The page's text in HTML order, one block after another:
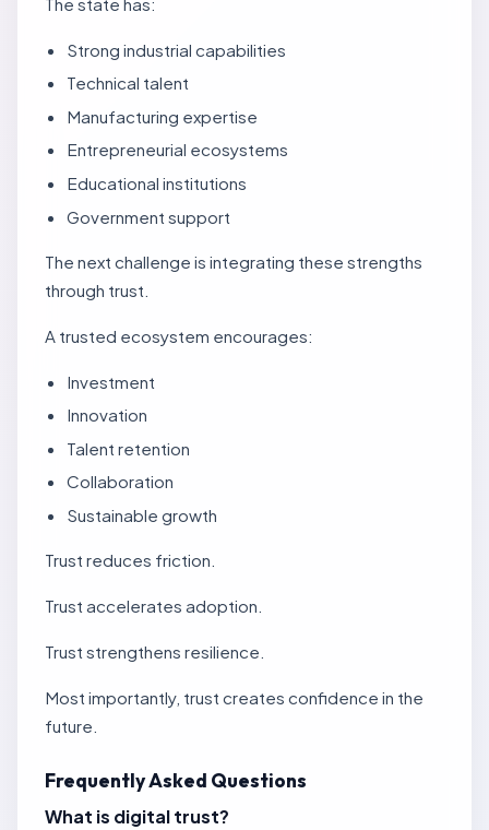
Strong industrial capabilities
Technical talent
Manufacturing expertise
Entrepreneurial ecosystems
Educational institutions
Government support
The next challenge is integrating these strengths
through trust.
A trusted ecosystem encourages:
Investment
Innovation
Talent retention
Collaboration
Sustainable growth
Trust reduces friction.
Trust accelerates adoption.
Trust strengthens resilience.
Most importantly, trust creates confidence in the
future.
Frequently Asked Questions
What is digital trust?